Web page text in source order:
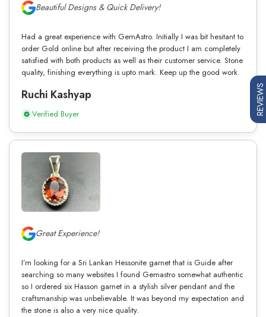
Beautiful Designs & Quick Delivery!
Had a great experience with GemAstro. Initially I was bit hesitant to
order Gold online but after receiving the product I am completely
satisfied with both products as well as their customer service. Stone
quality, finishing everything is upto mark. Keep up the good work.
Ruchi Kashyap
Verified Buyer
Great Experience!
I’m looking for a Sri Lankan Hessonite garnet that is Guide after
searching so many websites I found Gemastro somewhat authentic
so I ordered six Hasson garnet in a stylish silver pendant and the
craftsmanship was unbelievable. It was beyond my expectation and
the stone is also a very nice quality.
REVIEWS